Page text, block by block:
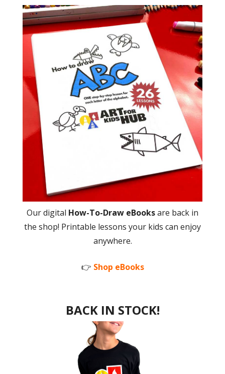
Our digital How-To-Draw eBooksare back in
the shop! Printable lessons your kids can enjoy
anywhere.
👉 Shop eBooks
BACK IN STOCK!